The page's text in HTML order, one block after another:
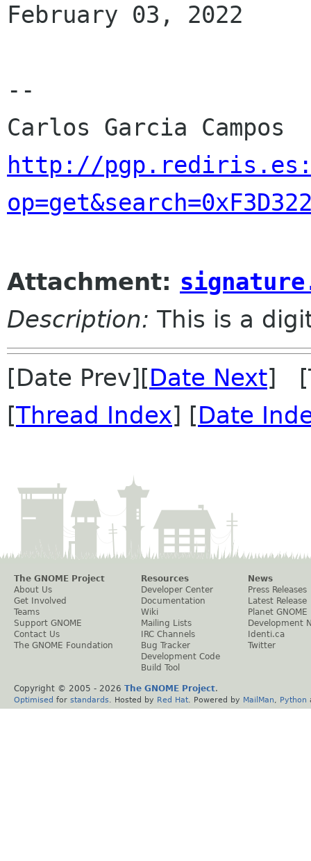
February 03, 2022
--
http://
Attachment:
Description: This is a
[Date Prev][Date Next]
[Thread Index] [Date
The GNOME Project
About Us
Get Involved
Teams
Support GNOME
Contact Us
The GNOME Foundation
Resources
Developer Center
Documentation
Wiki
Mailing Lists
IRC Channels
Bug Tracker
Development Code
Build Tool
News
Press Releases
Latest Release
Planet GNOME
Development
Identi.ca
Twitter
Copyright © 2005 - 2026 The GNOME Project.
Optimised for standards . Hosted by Red Hat . Powered by MailMan Python